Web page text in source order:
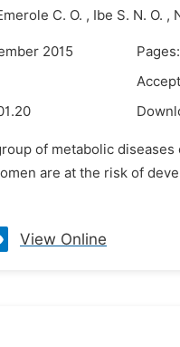
C. O. , Ibe S. N. O. ,
2015
of metabolic
are at the risk of
View Online